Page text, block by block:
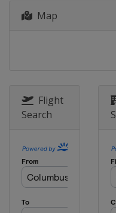
Map
Flight
Search